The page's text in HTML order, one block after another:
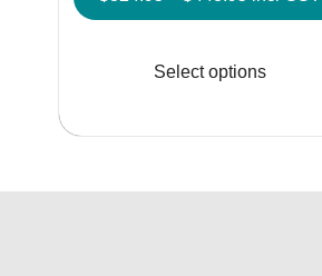
range:
through
Select options